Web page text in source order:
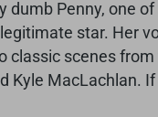
Penny, one
star. Her
classic scenes
Kyle MacLachlan. If